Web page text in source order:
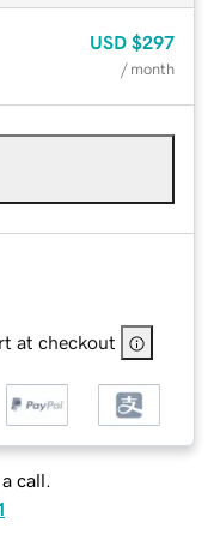
USD $297
/ month
at checkout
call.